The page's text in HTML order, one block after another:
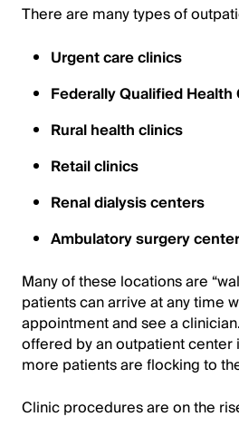
There are many types of
Urgent care clinics
Federally Qualified Health
Rural health clinics
Retail clinics
Renal dialysis centers
Ambulatory surgery
Many of these locations are
patients can arrive at any time
appointment and see a
offered by an outpatient center
more patients are flocking to
Clinic procedures are on the